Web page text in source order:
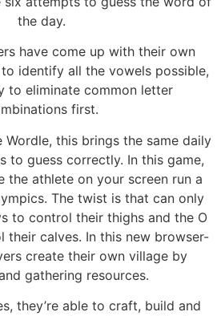
the day.
have come up with their own
identify all the vowels possible,
to eliminate common letter
first.
Wordle, this brings the same daily
to guess correctly. In this game,
the athlete on your screen run a
The twist is that can only
to control their thighs and the O
their calves. In this new browser-
create their own village by
gathering resources.
they’re able to craft, build and